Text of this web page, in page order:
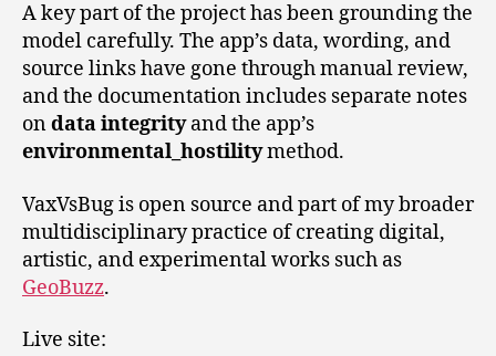
A key part of the project has been grounding the
model carefully. The app’s data, wording, and
source links have gone through manual review,
and the documentation includes separate notes
ondata integrityand the app’s
environmental_hostilitymethod.
VaxVsBug is open source and part of my broader
multidisciplinary practice of creating digital,
artistic, and experimental works such as
GeoBuzz.
Live site: